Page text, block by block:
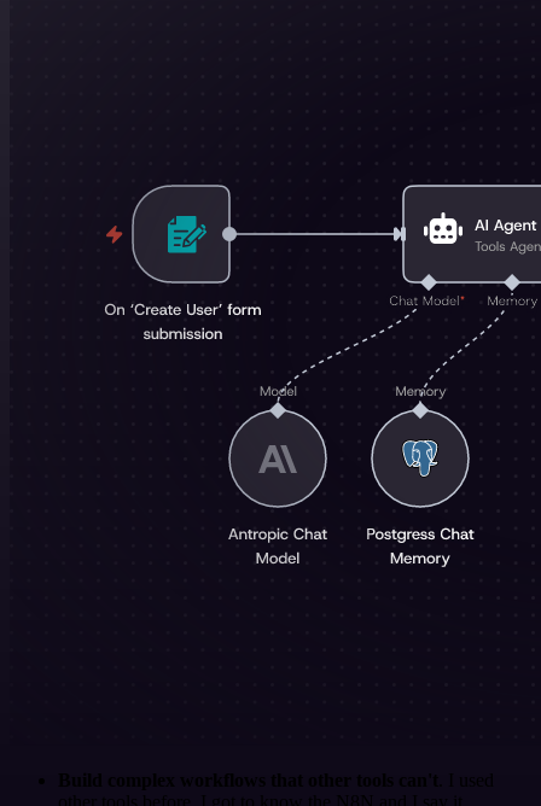
Build complex workflows that other tools can't
. I used
other tools before. I got to know the N8N and I say it